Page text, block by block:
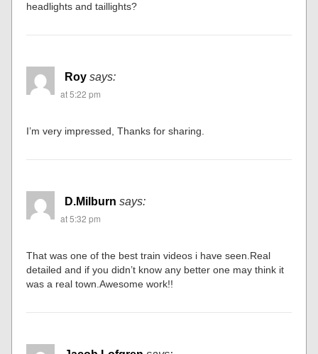
headlights and taillights?
Roy says:
at 5:22 pm
I’m very impressed, Thanks for sharing.
D.Milburn says:
at 5:32 pm
That was one of the best train videos i have seen.Real
detailed and if you didn’t know any better one may think it
was a real town.Awesome work!!